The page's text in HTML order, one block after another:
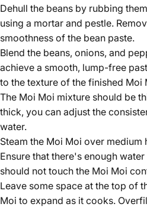
Dehull the beans by rubbing
using a mortar and pestle.
smoothness of the bean paste.
Blend the beans, onions, and
achieve a smooth, lump-free
to the texture of the finished Moi
The Moi Moi mixture should be
thick, you can adjust the
water.
Steam the Moi Moi over
Ensure that there's enough
should not touch the Moi Moi
Leave some space at the top of
Moi to expand as it cooks.